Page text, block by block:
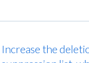
Increase the